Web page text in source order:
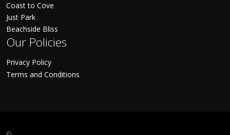
Coast to Cove
Just Park
Beachside Bliss
Our Policies
Privacy Policy
Terms and Conditions